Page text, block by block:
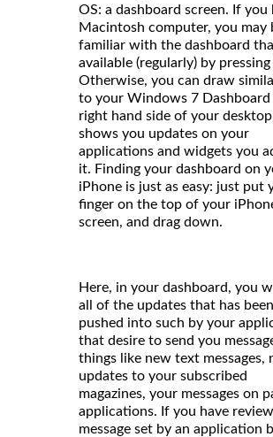
OS: a dashboard screen. If you
Macintosh computer, you may
familiar with the dashboard
available (regularly) by pressing
Otherwise, you can draw
to your Windows 7 Dashboard
right hand side of your
shows you updates on your
applications and widgets you
it. Finding your dashboard on
iPhone is just as easy: just put
finger on the top of your
screen, and drag down.
Here, in your dashboard, you
all of the updates that has been
pushed into such by your
that desire to send you
things like new text messages,
updates to your subscribed
magazines, your messages on
applications. If you have
message set by an application